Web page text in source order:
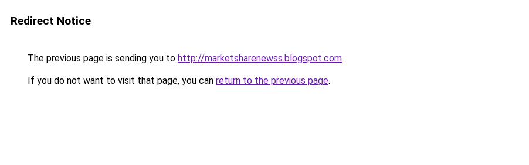
Redirect Notice
The previous page is sending you to http://marketsharenewss.blogspot.com.
If you do not want to visit that page, you can return to the previous page.